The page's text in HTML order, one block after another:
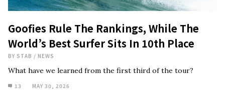
Goofies Rule The Rankings, While The
World’s Best Surfer Sits In 10th Place
BY STAB / NEWS
What have we learned from the first third of the tour?
13 MAY 30, 2026